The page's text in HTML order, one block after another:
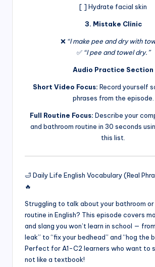
[ ] Hydrate facial skin
3. Mistake Clinic
❌ “I make pee and dry with
✅ “I pee and towel dry.”
Audio Practice Section
Short Video Focus: Record yourself
phrases from the episode.
Full Routine Focus: Describe your
and bathroom routine in 30 seconds
this list.
🛁 Daily Life English Vocabulary (Real
🔥
Struggling to talk about your bathroom or
routine in English? This episode covers
and slang you won’t learn in school —
leak” to “fix your bedhead” and “hog the
Perfect for A1-C2 learners who want to
not like a textbook!